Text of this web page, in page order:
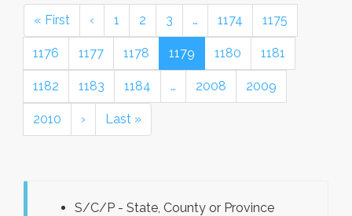
« First ‹ 1 2 3 … 1174 1175
1176 1177 1178 1179 1180 1181
1182 1183 1184 … 2008 2009
2010 › Last »
S/C/P - State, County or Province